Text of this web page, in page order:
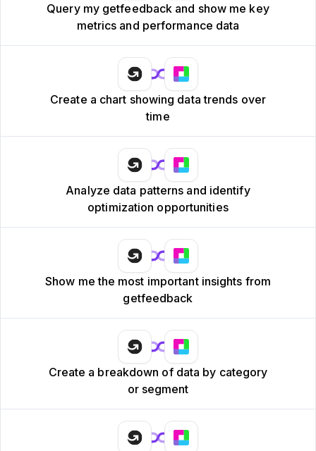
Query my getfeedback and show me key
metrics and performance data
Create a chart showing data trends over
time
Analyze data patterns and identify
optimization opportunities
Show me the most important insights from
getfeedback
Create a breakdown of data by category
or segment